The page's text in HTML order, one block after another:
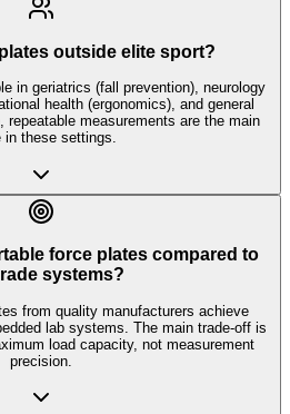
outside elite sport?
in geriatrics (fall prevention), neurology
health (ergonomics), and general
repeatable measurements are the main
in these settings.
force plates compared to
systems?
from quality manufacturers achieve
lab systems. The main trade-off is
load capacity, not measurement
precision.